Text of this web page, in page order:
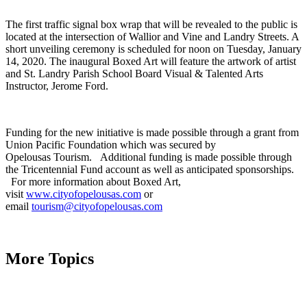
The first traffic signal box wrap that will be revealed to the public is
located at the intersection of Walliorand Vine and Landry Streets. A
short unveiling ceremony is scheduled for noon on Tuesday, January
14, 2020. The inaugural Boxed Art will feature the artwork of artist
and St. Landry Parish School Board Visual & Talented Arts
Instructor, Jerome Ford.
Funding for the new initiative is made possible through a grant from
Union Pacific Foundation which was secured by
Opelousas Tourism. Additional funding is made possible through
the Tricentennial Fund account as well as anticipated sponsorships.
For more information about Boxed Art,
visit www.cityofopelousas.com or
email tourism@cityofopelousas.com
More Topics